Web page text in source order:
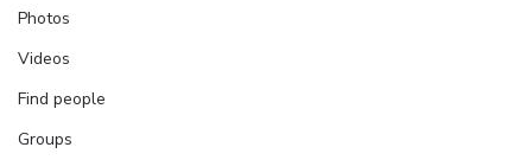
Photos
Videos
Find people
Groups